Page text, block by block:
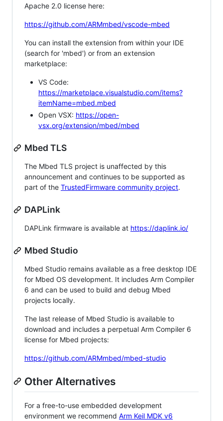
Apache 2.0 license here:
https://github.com/ARMmbed/vscode-mbed
You can install the extension from within your IDE
(search for 'mbed') or from an extension
marketplace:
VS Code:
https://marketplace.visualstudio.com/items?
itemName=mbed.mbed
Open VSX: https://open-
vsx.org/extension/mbed/mbed
Mbed TLS
The Mbed TLS project is unaffected by this
announcement and continues to be supported as
part of the TrustedFirmware community project.
DAPLink
DAPLink firmware is available at https://daplink.io/
Mbed Studio
Mbed Studio remains available as a free desktop IDE
for Mbed OS development. It includes Arm Compiler
6 and can be used to build and debug Mbed
projects locally.
The last release of Mbed Studio is available to
download and includes a perpetual Arm Compiler 6
license for Mbed projects:
https://github.com/ARMmbed/mbed-studio
Other Alternatives
For a free-to-use embedded development
environment we recommend Arm Keil MDK v6